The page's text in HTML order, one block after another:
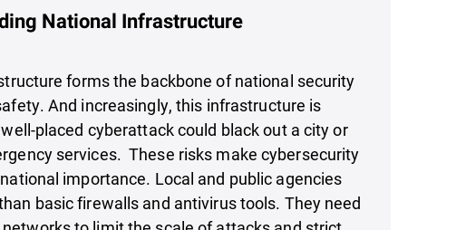
National Infrastructure
forms the backbone of national security
And increasingly, this infrastructure is
placed cyberattack could black out a city or
services. These risks make cybersecurity
importance. Local and public agencies
basic firewalls and antivirus tools. They need